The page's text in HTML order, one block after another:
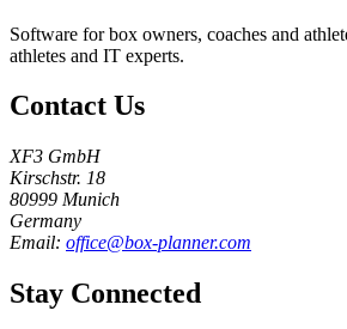
Software for box owners, coaches and
athletes and IT experts.
Contact Us
XF3 GmbH
Kirschstr. 18
80999 Munich
Germany
Email: office@box-planner.com
Stay Connected